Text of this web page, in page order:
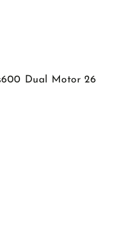
Dual Motor 26